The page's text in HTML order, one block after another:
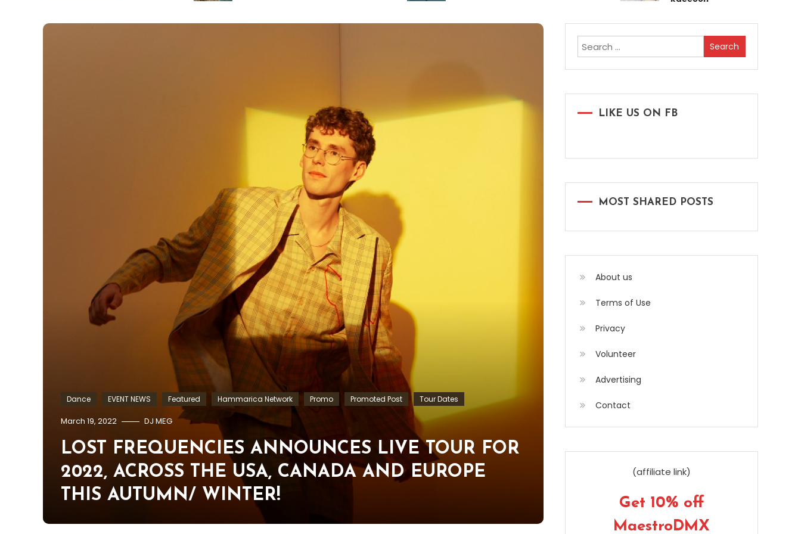
Dance EVENT NEWS Featured Hammarica Network Promo Promoted Post Tour Dates
March 19, 2022 DJ MEG
LOST FREQUENCIES ANNOUNCES LIVE TOUR FOR
2022, ACROSS THE USA, CANADA AND EUROPE
THIS AUTUMN/ WINTER!
Search
for:
LIKE US ON FB
MOST SHARED POSTS
About us
Terms of Use
Privacy
Volunteer
Advertising
Contact
(affiliate link)
Get 10% off
MaestroDMX